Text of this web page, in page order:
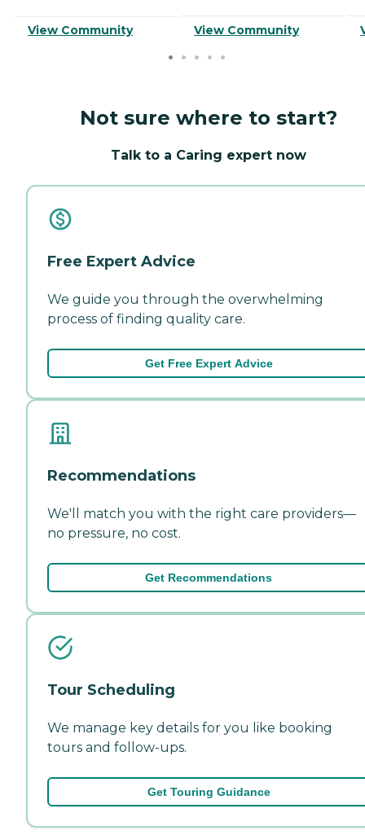
View Community View Community
Not sure where to start?
Talk to a Caring expert now
Free Expert Advice
We guide you through the overwhelming
process of finding quality care.
Get Free Expert Advice
Recommendations
We'll match you with the right care providers—
no pressure, no cost.
Get Recommendations
Tour Scheduling
We manage key details for you like booking
tours and follow-ups.
Get Touring Guidance